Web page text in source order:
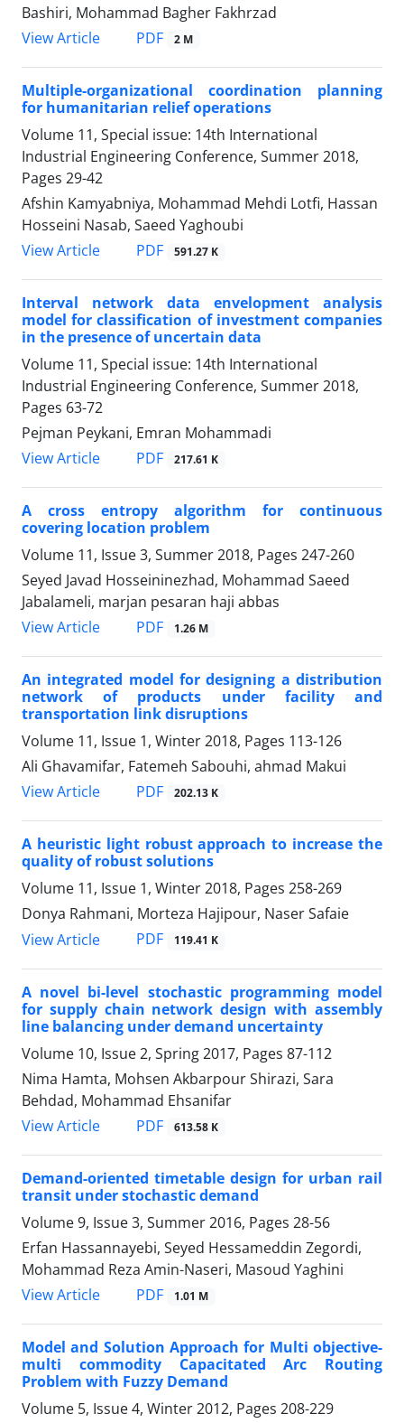
Bashiri, Mohammad Bagher Fakhrzad
View Article
PDF 2 M
Multiple-organizational coordination planning
for humanitarian relief operations
Volume 11, Special issue: 14th International
Industrial Engineering Conference, Summer 2018,
Pages 29-42
Afshin Kamyabniya, Mohammad Mehdi Lotfi, Hassan
Hosseini Nasab, Saeed Yaghoubi
View Article
PDF 591.27 K
Interval network data envelopment analysis
model for classification of investment companies
in the presence of uncertain data
Volume 11, Special issue: 14th International
Industrial Engineering Conference, Summer 2018,
Pages 63-72
Pejman Peykani, Emran Mohammadi
View Article
PDF 217.61 K
A cross entropy algorithm for continuous
covering location problem
Volume 11, Issue 3, Summer 2018, Pages 247-260
Seyed Javad Hosseininezhad, Mohammad Saeed
Jabalameli, marjan pesaran haji abbas
View Article
PDF 1.26 M
An integrated model for designing a distribution
network of products under facility and
transportation link disruptions
Volume 11, Issue 1, Winter 2018, Pages 113-126
Ali Ghavamifar, Fatemeh Sabouhi, ahmad Makui
View Article
PDF 202.13 K
A heuristic light robust approach to increase the
quality of robust solutions
Volume 11, Issue 1, Winter 2018, Pages 258-269
Donya Rahmani, Morteza Hajipour, Naser Safaie
View Article
PDF 119.41 K
A novel bi-level stochastic programming model
for supply chain network design with assembly
line balancing under demand uncertainty
Volume 10, Issue 2, Spring 2017, Pages 87-112
Nima Hamta, Mohsen Akbarpour Shirazi, Sara
Behdad, Mohammad Ehsanifar
View Article
PDF 613.58 K
Demand-oriented timetable design for urban rail
transit under stochastic demand
Volume 9, Issue 3, Summer 2016, Pages 28-56
Erfan Hassannayebi, Seyed Hessameddin Zegordi,
Mohammad Reza Amin-Naseri, Masoud Yaghini
View Article
PDF 1.01 M
Model and Solution Approach for Multi objective-
multi commodity Capacitated Arc Routing
Problem with Fuzzy Demand
Volume 5, Issue 4, Winter 2012, Pages 208-229